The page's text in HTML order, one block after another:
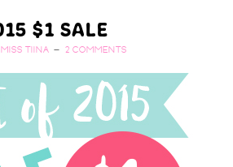
$1 SALE
MISS TIINA 2 COMMENTS